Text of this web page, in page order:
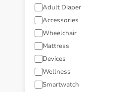
Adult Diaper
Accessories
Wheelchair
Mattress
Devices
Wellness
Smartwatch